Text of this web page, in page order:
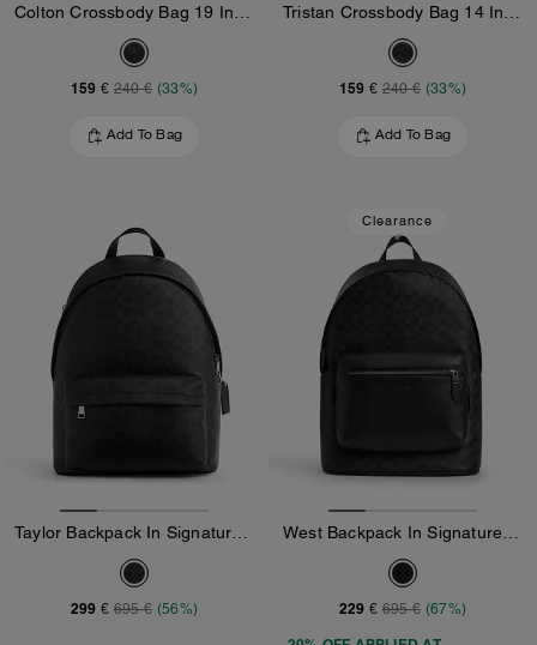
159 € 240 € (33%)
Add To Bag
159 € 240 € (33%)
Add To Bag
Taylor Backpack In Signature Canvas
299 € 695 € (56%)
Clearance
West Backpack In Signature Canvas
229 € 695 € (67%)